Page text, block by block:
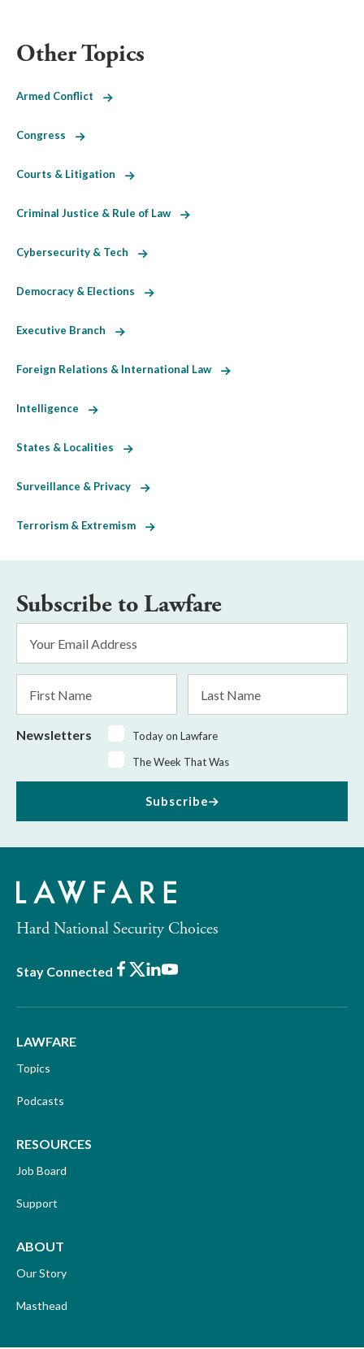
Other Topics
Armed Conflict
Congress
Courts & Litigation
Criminal Justice & Rule of Law
Cybersecurity & Tech
Democracy & Elections
Executive Branch
Foreign Relations & International Law
Intelligence
States & Localities
Surveillance & Privacy
Terrorism & Extremism
Subscribe to Lawfare
Address
*
Name
Name
Newsletters
Today on Lawfare
The Week That Was
Subscribe
Hard National Security Choices
Stay Connected Facebook
X LinkedIn
Youtube
LAWFARE
Topics
Podcasts
RESOURCES
Job Board
Support
ABOUT
Our Story
Masthead